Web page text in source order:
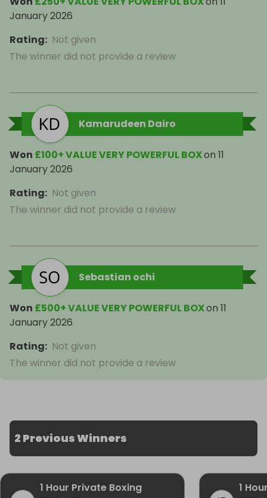
January 2026
Rating: Not given
The winner did not provide a review
Kamarudeen Dairo
Won £100+ VALUE VERY POWERFUL BOXon 11
January 2026
Rating: Not given
The winner did not provide a review
Sebastian ochi
Won £500+ VALUE VERY POWERFUL BOXon 11
January 2026
Rating: Not given
The winner did not provide a review
2 Previous Winners
1 Hour Private Boxing
1